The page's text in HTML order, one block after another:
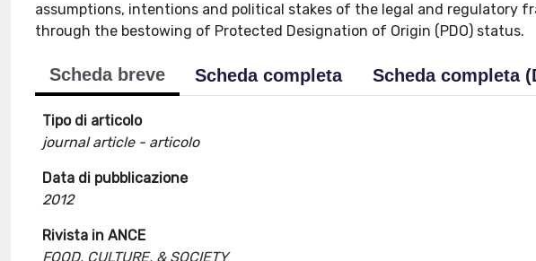
assumptions, intentions and political stakes of the legal and regulatory
through the bestowing of Protected Designation of Origin (PDO) status.
Scheda breve Scheda completa Scheda completa
Tipo di articolo
journal article - articolo
Data di pubblicazione
2012
Rivista in ANCE
FOOD, CULTURE, & SOCIETY